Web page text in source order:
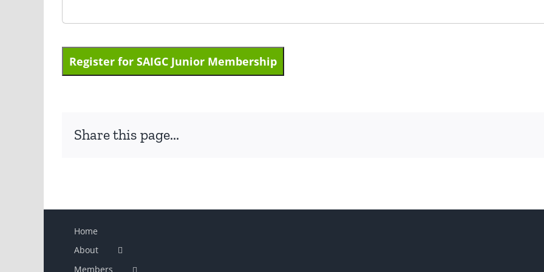
No val
Share this page...
Home
About
Members